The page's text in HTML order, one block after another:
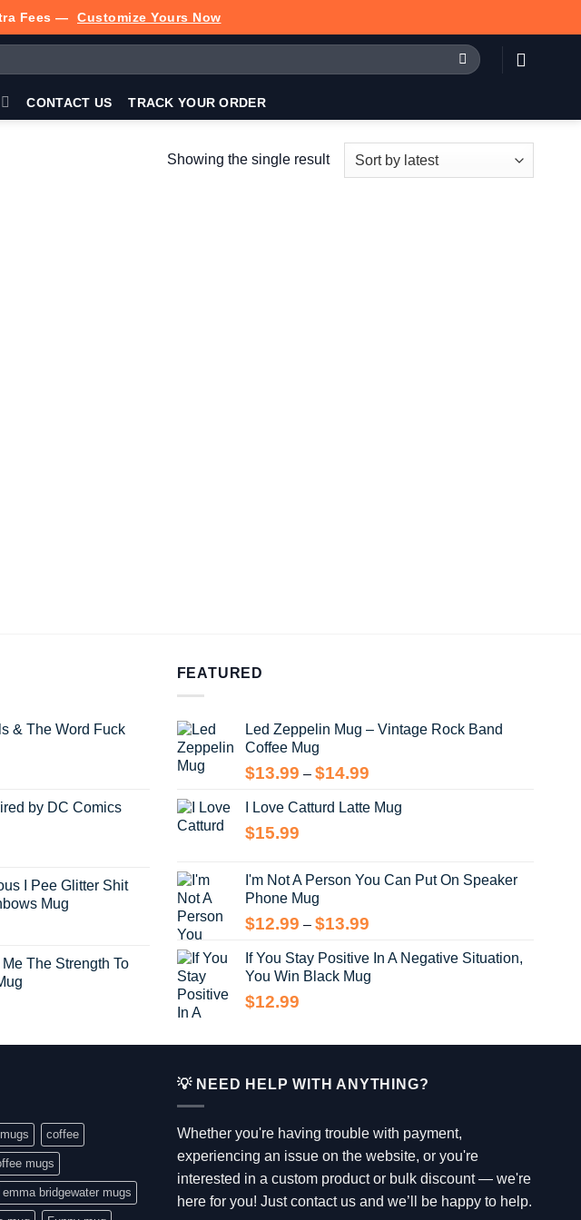
Fees — Customize Yours Now
CONTACT US TRACK YOUR ORDER
Showing the single result
& The Word Fuck
by DC Comics
I Pee Glitter Shit
Mug
The Strength To
FEATURED
Led Zeppelin Mug – Vintage Rock Band
Coffee Mug
$13.99 – $14.99Price
$13.99
I Love Catturd Latte Mug
$15.99
I'm Not A Person You Can Put On Speaker
Phone Mug
$12.99 – $13.99Price
$12.99
through
If You Stay Positive In A Negative Situation,
You Win Black Mug
$12.99
coffee
mugs
emma bridgewater mugs
💡 NEED HELP WITH ANYTHING?
Whether you're having trouble with payment,
experiencing an issue on the website, or you're
interested in a custom product or bulk discount — we're
here for you! Just contact us and we’ll be happy to help.